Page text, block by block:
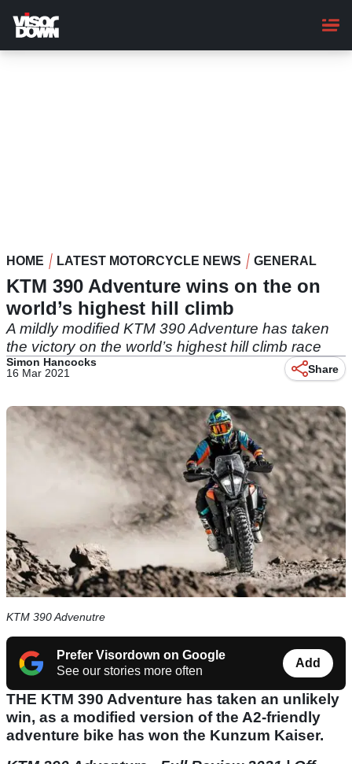
main
content
HOME LATEST MOTORCYCLE NEWS GENERAL
KTM 390 Adventure wins on the on
world’s highest hill climb
A mildly modified KTM 390 Adventure has taken
the victory on the world’s highest hill climb race
Simon Hancocks
16 Mar 2021
Share
KTM 390 Advenutre
Prefer Visordown on Google
See our stories more often
Add
THE KTM 390 Adventure has taken an unlikely
win, as a modified version of the A2-friendly
adventure bike has won the Kunzum Kaiser.